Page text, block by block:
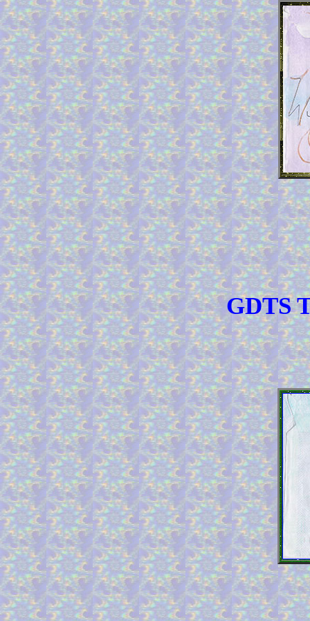
GDTS